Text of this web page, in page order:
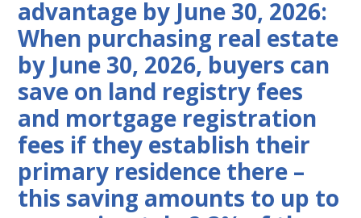
advantage by June 30, 2026:
When purchasing real estate
by June 30, 2026, buyers can
save on land registry fees
and mortgage registration
fees if they establish their
primary residence there –
this saving amounts to up to